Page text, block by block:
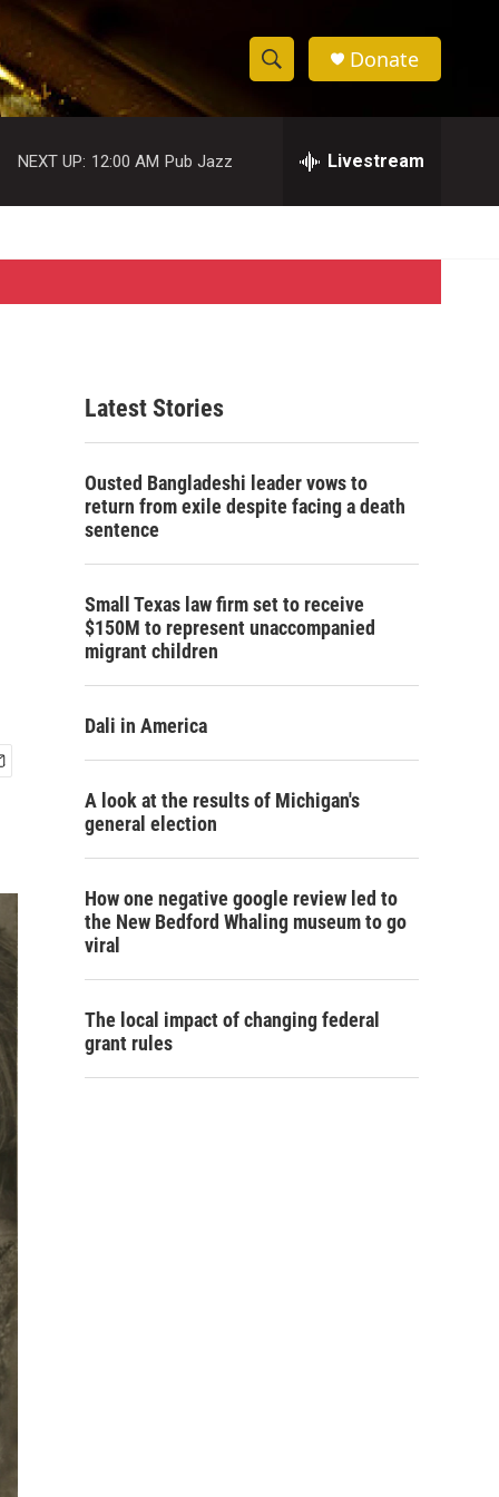
S
h
w
S
e
c
h
e
h
Donate
NEXT UP: 12:00 AM Pub Jazz Livestream
Latest Stories
Ousted Bangladeshi leader vows to
return from exile despite facing a death
sentence
Small Texas law firm set to receive
$150M to represent unaccompanied
migrant children
Dali in America
A look at the results of Michigan's
general election
How one negative google review led to
the New Bedford Whaling museum to go
viral
The local impact of changing federal
grant rules